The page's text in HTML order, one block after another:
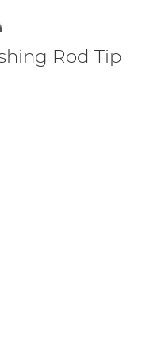
Rod Tip